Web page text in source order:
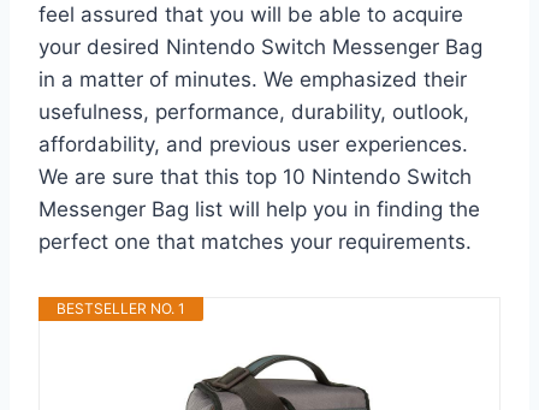
feel assured that you will be able to acquire
your desired Nintendo Switch Messenger Bag
in a matter of minutes. We emphasized their
usefulness, performance, durability, outlook,
affordability, and previous user experiences.
We are sure that this top 10 Nintendo Switch
Messenger Bag list will help you in finding the
perfect one that matches your requirements.
BESTSELLER NO. 1